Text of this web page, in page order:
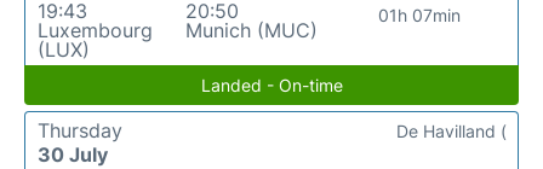
19:43
Luxembourg
(LUX)
20:50
Munich (MUC)
01h 07min
Landed - On-time
Thursday
30 July
De Havilland (